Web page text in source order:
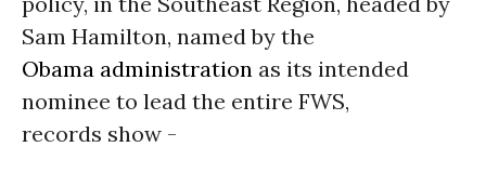
Sam Hamilton, named by the
Obama administration as its intended
nominee to lead the entire FWS,
records show -